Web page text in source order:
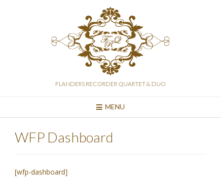
FLANDERS RECORDER QUARTET & DUO
MENU
WFP Dashboard
[wfp-dashboard]